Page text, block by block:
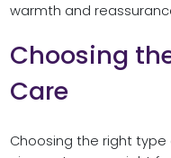
warmth and
Choosing
Care
Choosing the right